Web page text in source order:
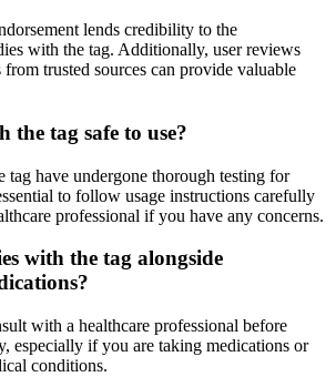
lends credibility to the
with the tag. Additionally, user reviews
from trusted sources can provide valuable
the tag safe to use?
tag have undergone thorough testing for
to follow usage instructions carefully
professional if you have any concerns.
with the tag alongside
with a healthcare professional before
especially if you are taking medications or
conditions.